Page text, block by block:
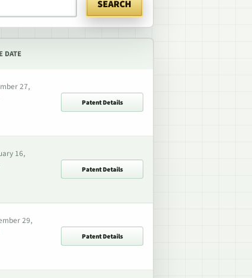
SEARCH
DATE
27,
Patent Details
16,
Patent Details
29,
Patent Details